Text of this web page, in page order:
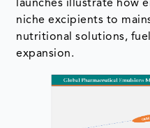
launches illustrate how
niche excipients to
nutritional solutions,
expansion.